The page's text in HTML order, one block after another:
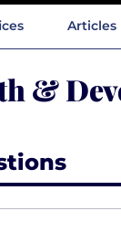
Articles
&